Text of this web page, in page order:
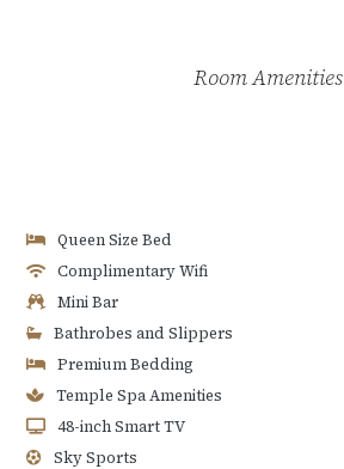
Room Amenities
Queen Size Bed
Complimentary Wifi
Mini Bar
Bathrobes and Slippers
Premium Bedding
Temple Spa Amenities
48-inch Smart TV
Sky Sports